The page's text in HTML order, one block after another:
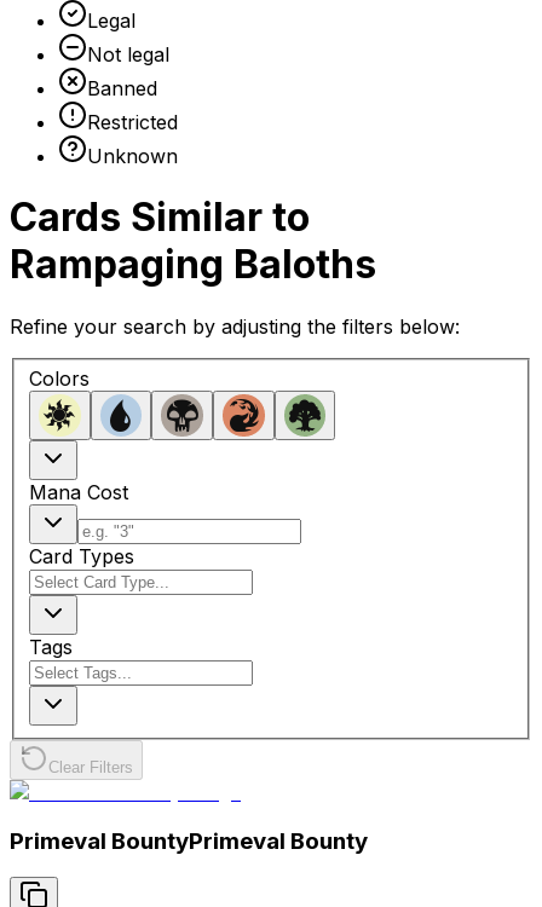
Legal
Not legal
Banned
Restricted
Unknown
Cards Similar to
Rampaging Baloths
Refine your search by adjusting the filters below:
Colors
Mana Cost
Card Types
Tags
Clear Filters
Primeval BountyPrimeval Bounty